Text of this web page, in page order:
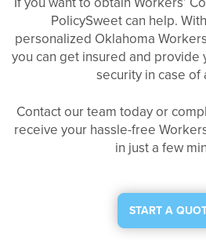
PolicySweet can help.
personalized Oklahoma
you can get insured and provide
security in case of
Contact our team today or
receive your hassle-free
in just a few
START A